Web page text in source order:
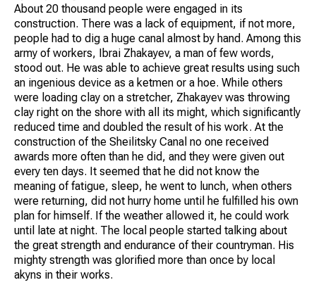
About 20 thousand people were engaged in its
construction. There was a lack of equipment, if not more,
people had to dig a huge canal almost by hand. Among this
army of workers, Ibrai Zhakayev, a man of few words,
stood out. He was able to achieve great results using such
an ingenious device as a ketmen or a hoe. While others
were loading clay on a stretcher, Zhakayev was throwing
clay right on the shore with all its might, which significantly
reduced time and doubled the result of his work. At the
construction of the Sheilitsky Canal no one received
awards more often than he did, and they were given out
every ten days. It seemed that he did not know the
meaning of fatigue, sleep, he went to lunch, when others
were returning, did not hurry home until he fulfilled his own
plan for himself. If the weather allowed it, he could work
until late at night. The local people started talking about
the great strength and endurance of their countryman. His
mighty strength was glorified more than once by local
akyns in their works.